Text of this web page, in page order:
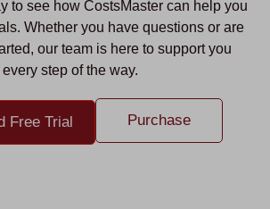
to see how CostsMaster can help you
Whether you have questions or are
our team is here to support you
every step of the way.
Free Trial Purchase